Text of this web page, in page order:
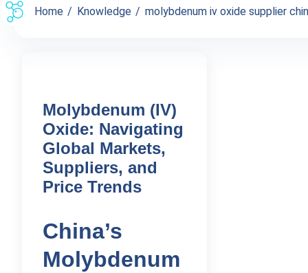
Home Knowledge molybdenum iv oxide supplier
Molybdenum (IV)
Oxide: Navigating
Global Markets,
Suppliers, and
Price Trends
China’s
Molybdenum